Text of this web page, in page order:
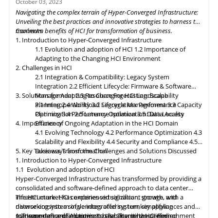
dynamically allocating compute, storage, and networking
resources as needed. Data governance and compliance will be
paramount, with HCI platforms providing robust data
classification, encryption, and auditability features to ensure
regulatory compliance. Optimized hybrid and multi-cloud
integration will enable seamless data mobility, empowering
organizations to leverage the benefits of different cloud
environments. By embracing these, organizations can unlock the
full potential of HCI storage and data management, driving
innovation and achieving sustainable growth in the ever-
evolving digital landscape.
Navigating the complex terrain of Hyper-Converged Infrastructure:
Unveiling the best practices and innovative strategies to harness the
maximum benefits of HCI for transformation of business.
Contents
1. Introduction to Hyper-Converged Infrastructure
1.1 Evolution and adoption of HCI 1.2 Importance of
Adapting to the Changing HCI Environment
2. Challenges in HCI
2.1 Integration & Compatibility: Legacy System
Integration 2.2 Efficient Lifecycle: Firmware & Software
Management2.3 Resource Forecasting: Scalability
Planning2.4 Workload Segregation: Performance
Optimization2.5 Latency Optimization: Data Access
Efficiency
3. Solutions for Adapting to Changing HCI Landscape
3.1 Interoperability3.2 Lifecycle Management3.3 Capacity
Planning3.4 Performance Isolation3.5 Data Locality
4. Importance of Ongoing Adaptation in the HCI Domain
4.1 Evolving Technology4.2 Performance Optimization 4.3
Scalabilityand Flexibility4.4 Security and Compliance4.5
Business Transformation
5. Key Takeaways from the Challenges and Solutions Discussed
1. Introduction to Hyper-Converged Infrastructure
1.1 Evolution and adoption of HCI
Hyper-Converged Infrastructure has transformed by providing a
consolidated and software-defined approach to data center
infrastructure. HCI combines virtualization, storage, and
networking into a single integrated system, simplifying
management and improving scalability. It has gained
The HCI market has experienced significant growth, with a
diverse ecosystem of vendors offering turnkey appliances and
software-defined solutions. It has become the preferred
1.2 Importance of Adapting to the Changing HCI Environment